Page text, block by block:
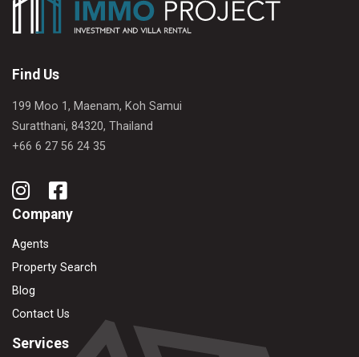
Find Us
199 Moo 1, Maenam, Koh Samui
Suratthani, 84320, Thailand
+66 6 27 56 24 35
Company
Agents
Property Search
Blog
Contact Us
Services